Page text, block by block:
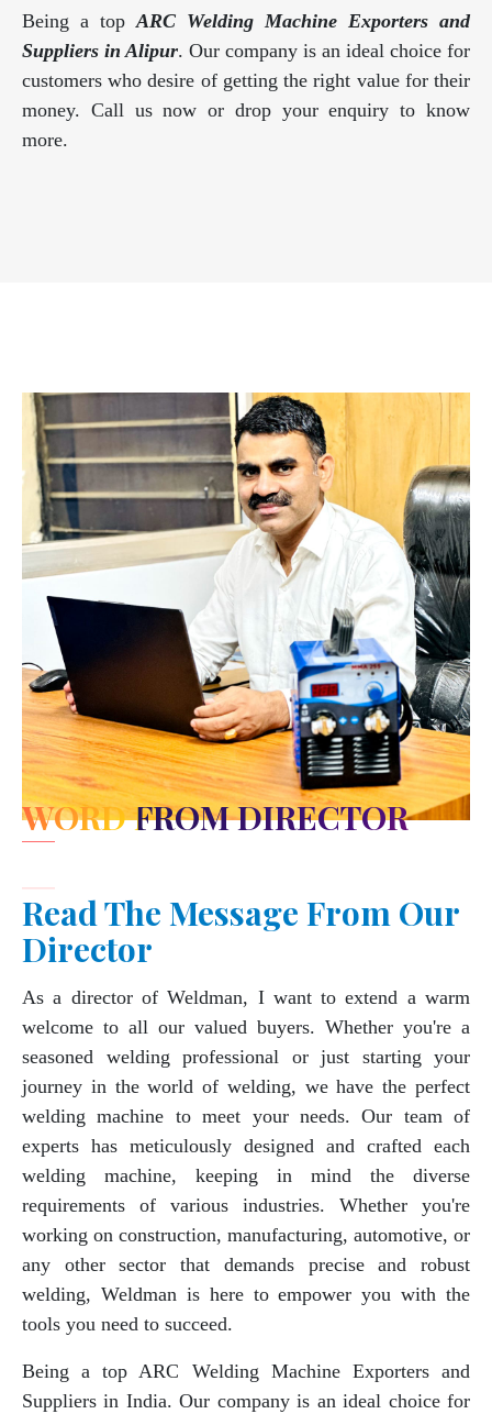
Being a topARC Welding Machine Exporters and
Suppliers in Alipur. Our company is an ideal choice for
customers who desire of getting the right value for their
money. Call us now or drop your enquiry to know
more.
WORD FROM DIRECTOR
Read The Message From Our
Director
As a director of Weldman, I want to extend a warm
welcome to all our valued buyers. Whether you're a
seasoned welding professional or just starting your
journey in the world of welding, we have the perfect
welding machine to meet your needs. Our team of
experts has meticulously designed and crafted each
welding machine, keeping in mind the diverse
requirements of various industries. Whether you're
working on construction, manufacturing, automotive, or
any other sector that demands precise and robust
welding, Weldman is here to empower you with the
tools you need to succeed.
Being a top ARC Welding Machine Exporters and
Suppliers in India. Our company is an ideal choice for